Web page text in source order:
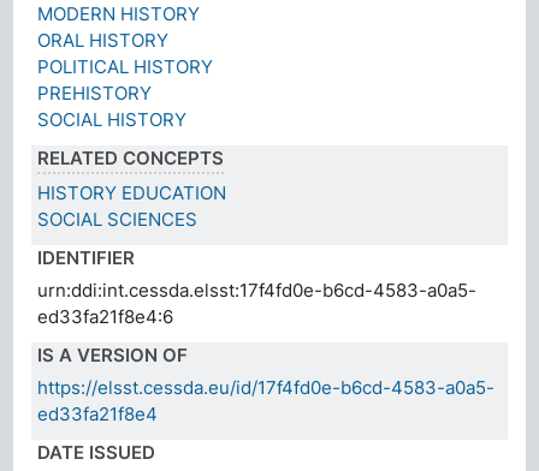
MODERN HISTORY
ORAL HISTORY
POLITICAL HISTORY
PREHISTORY
SOCIAL HISTORY
RELATED CONCEPTS
HISTORY EDUCATION
SOCIAL SCIENCES
IDENTIFIER
urn:ddi:int.cessda.elsst:17f4fd0e-b6cd-4583-a0a5-
ed33fa21f8e4:6
IS A VERSION OF
https://elsst.cessda.eu/id/17f4fd0e-b6cd-4583-a0a5-
ed33fa21f8e4
DATE ISSUED